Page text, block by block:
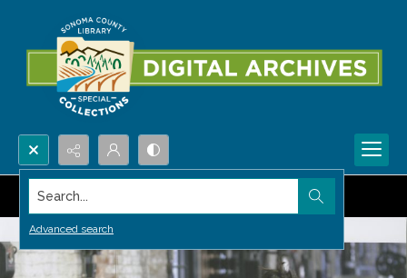
Search...
Advanced search